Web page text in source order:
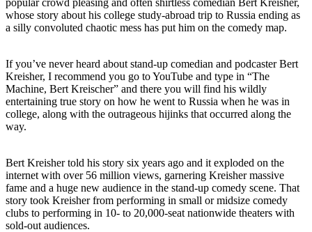
whose story about his college study-abroad trip to Russia ending as
a silly convoluted chaotic mess has put him on the comedy map.
If you’ve never heard about stand-up comedian and podcaster Bert
Kreisher, I recommend you go to YouTube and type in “The
Machine, Bert Kreischer” and there you will find his wildly
entertaining true story on how he went to Russia when he was in
college, along with the outrageous hijinks that occurred along the
way.
Bert Kreisher told his story six years ago and it exploded on the
internet with over 56 million views, garnering Kreisher massive
fame and a huge new audience in the stand-up comedy scene. That
story took Kreisher from performing in small or midsize comedy
clubs to performing in 10- to 20,000-seat nationwide theaters with
sold-out audiences.